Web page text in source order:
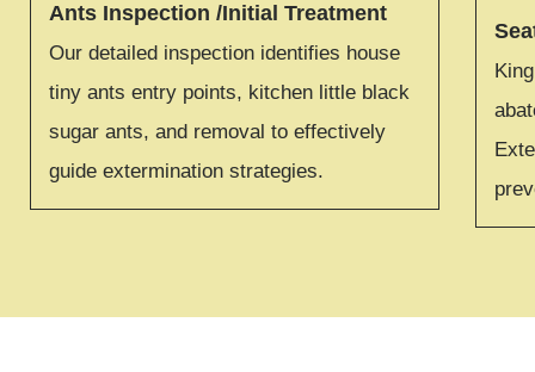
Ants Inspection /Initial Treatment
Our detailed inspection identifies house
tiny ants entry points, kitchen little black
sugar ants, and removal to effectively
guide extermination strategies.